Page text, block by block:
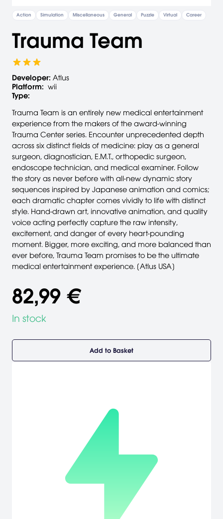
Action Simulation Miscellaneous General Puzzle Virtual Career
Trauma Team
Developer: Atlus
Platform: wii
Type:
Trauma Team is an entirely new medical entertainment
experience from the makers of the award-winning
Trauma Center series. Encounter unprecedented depth
across six distinct fields of medicine: play as a general
surgeon, diagnostician, E.M.T., orthopedic surgeon,
endoscope technician, and medical examiner. Follow
the story as never before with all-new dynamic story
sequences inspired by Japanese animation and comics;
each dramatic chapter comes vividly to life with distinct
style. Hand-drawn art, innovative animation, and quality
voice acting perfectly capture the raw intensity,
excitement, and danger of every heart-pounding
moment. Bigger, more exciting, and more balanced than
ever before, Trauma Team promises to be the ultimate
medical entertainment experience. [Atlus USA]
82,99 €
In stock
Add to Basket